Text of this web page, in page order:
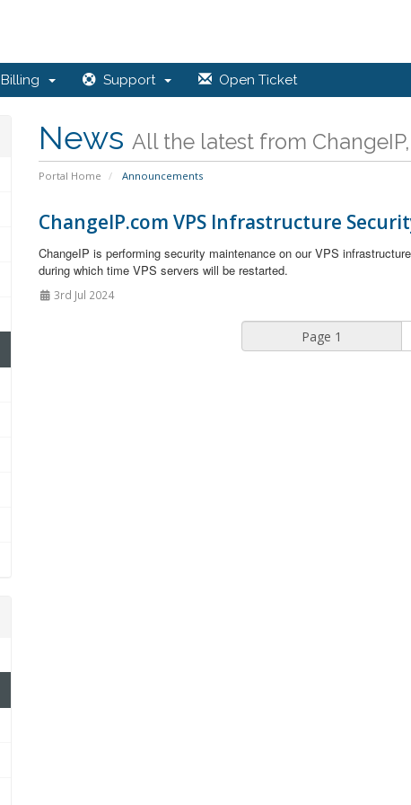
Billing Support Open Ticket
News All the latest from
Portal Home Announcements
ChangeIP.com VPS Infrastructure
ChangeIP is performing security maintenance on our VPS
during which time VPS servers will be restarted.
3rd Jul 2024